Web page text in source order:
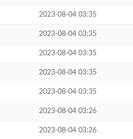
2023-08-04 03:35
2023-08-04 03:35
2023-08-04 03:35
2023-08-04 03:35
2023-08-04 03:35
2023-08-04 03:26
2023-08-04 03:26